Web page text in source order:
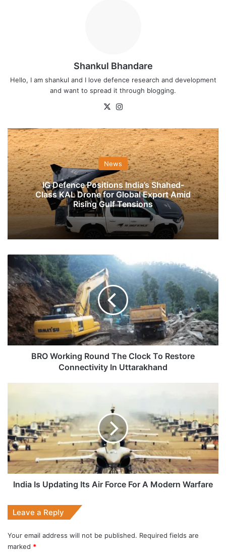
Shankul Bhandare
Hello, I am shankul and I love defence research and development
and want to spread it through blogging.
X
News
IG Defence Positions India’s Shahed-
Class KAL Drone for Global Export Amid
Rising Gulf Tensions
BRO
Working
Round
The
Clock
To
Restore
Connectivity
In
UttarakhandBRO Working Round The Clock To Restore
Connectivity In Uttarakhand
Its
Air
Force
For
A
Modern
Warfare
India Is Updating Its Air Force For A Modern Warfare
Leave a Reply
Your email address will not be published. Required fields are
marked *